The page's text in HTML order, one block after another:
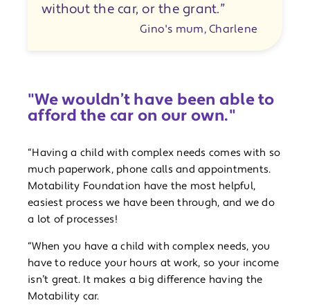
without the car, or the grant.”
Gino's mum, Charlene
"We wouldn’t have been able to
afford the car on our own."
“Having a child with complex needs comes with so
much paperwork, phone calls and appointments.
Motability Foundation have the most helpful,
easiest process we have been through, and we do
a lot of processes!
“When you have a child with complex needs, you
have to reduce your hours at work, so your income
isn’t great. It makes a big difference having the
Motability car.